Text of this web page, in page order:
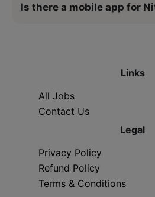
Is there a mobile app for
Links
All Jobs
Contact Us
Legal
Privacy Policy
Refund Policy
Terms & Conditions